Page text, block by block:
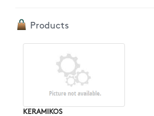
Products
KERAMIKOS